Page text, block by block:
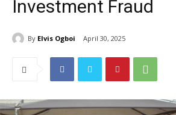
Investment Fraud
By Elvis Ogboi April 30, 2025